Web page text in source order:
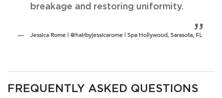
breakage and restoring uniformity.
Jessica Rome | @hairbyjessicarome | Spa Hollywood, Sarasota, FL
FREQUENTLY ASKED QUESTIONS